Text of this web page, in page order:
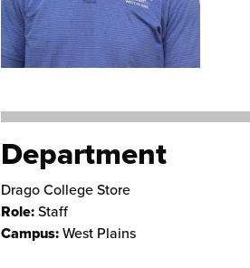
Department
Drago College Store
Role: Staff
Campus: West Plains